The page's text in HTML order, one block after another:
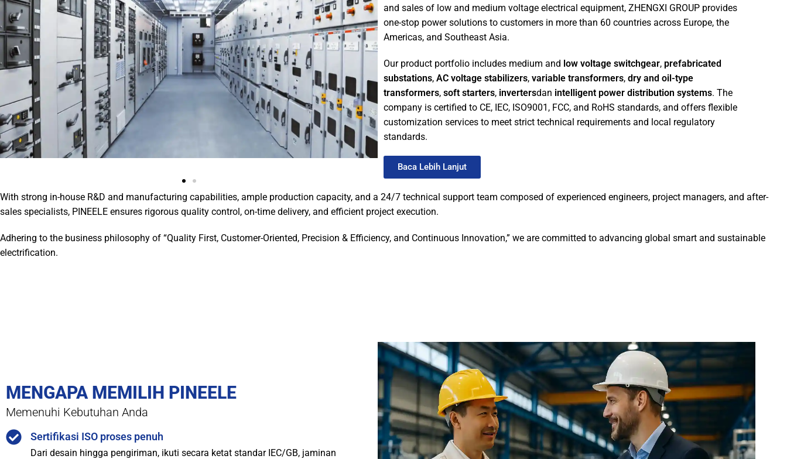
and sales of low and medium voltage electrical equipment, ZHENGXI GROUP provides
one-stop power solutions to customers in more than 60 countries across Europe, the
Americas, and Southeast Asia.
Our product portfolio includes medium and low voltage switchgear, prefabricated
substations,AC voltage stabilizers, variable transformers,dry and oil-type
transformers,soft starters, invertersdan intelligent power distribution systems. The
company is certified to CE, IEC, ISO9001, FCC, and RoHS standards, and offers flexible
customization services to meet strict technical requirements and local regulatory
standards.
Baca Lebih Lanjut
With strong in-house R&D and manufacturing capabilities, ample production capacity, and a 24/7 technical support team composed of experienced engineers, project managers, and after-
sales specialists, PINEELE ensures rigorous quality control, on-time delivery, and efficient project execution.
Adhering to the business philosophy of “Quality First, Customer-Oriented, Precision & Efficiency, and Continuous Innovation,” we are committed to advancing global smart and sustainable
electrification.
MENGAPA MEMILIH PINEELE
Memenuhi Kebutuhan Anda
Sertifikasi ISO proses penuh
Dari desain hingga pengiriman, ikuti secara ketat standar IEC/GB, jaminan